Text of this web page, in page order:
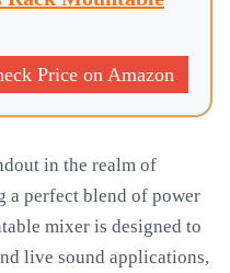
Price on Amazon
in the realm of
a perfect blend of power
mixer is designed to
live sound applications,